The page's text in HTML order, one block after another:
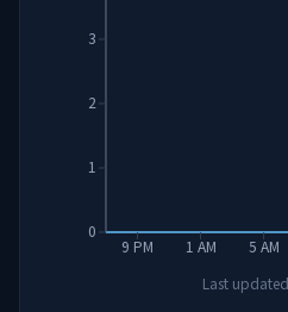
9 PM 1 AM 5 AM
0
1
2
3
Last